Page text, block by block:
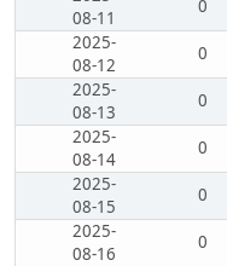
08-11
0
2025-
08-12
0
2025-
08-13
0
2025-
08-14
0
2025-
08-15
0
2025-
08-16
0